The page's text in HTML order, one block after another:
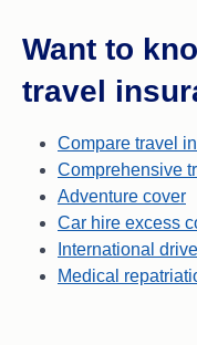
Want to
travel
Compare travel
Comprehensive
Adventure cover
Car hire excess
International
Medical